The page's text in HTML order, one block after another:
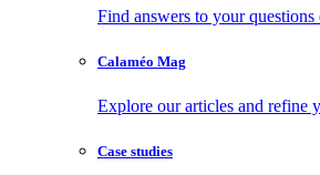
Find answers to your
Calaméo Mag
Explore our articles and refine
Case studies